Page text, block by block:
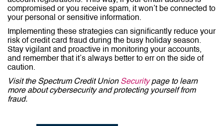
compromised or you receive spam, it won’t be connected to
your personal or sensitive information.
Implementing these strategies can significantly reduce your
risk of credit card fraud during the busy holiday season.
Stay vigilant and proactive in monitoring your accounts,
and remember that it’s always better to err on the side of
caution.
Visit the Spectrum Credit Union Securitypage to learn
more about cybersecurity and protecting yourself from
fraud.